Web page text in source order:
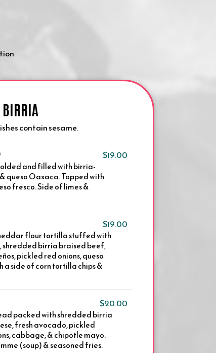
BIRRIA
contain sesame.
$19.00
and filled with birria-
queso Oaxaca. Topped with
fresco. Side of limes &
$19.00
flour tortilla stuffed with
shredded birria braised beef,
pickled red onions, queso
a side of corn tortilla chips &
$20.00
packed with shredded birria
fresh avocado, pickled
cabbage, & chipotle mayo.
(soup) & seasoned fries.